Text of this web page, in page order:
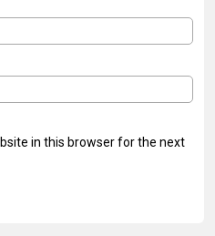
in this browser for the next